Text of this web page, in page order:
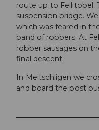
route up to Fellitobel.
suspension bridge.
which was feared in
band of robbers. At
robber sausages on
final descent.
In Meitschligen we
and board the post